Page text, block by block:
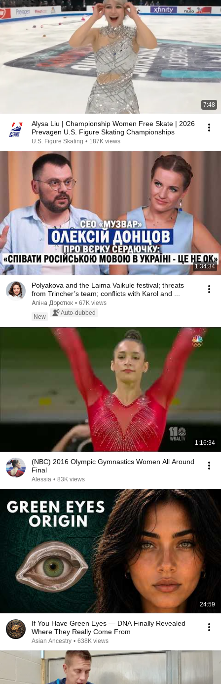
7:48
Alysa Liu | Championship Women Free Skate | 2026
Prevagen U.S. Figure Skating Championships
U.S. Figure Skating • 187K views
1:34:34
Polyakova and the Laima Vaikule festival; threats
from Trincher’s team; conflicts with Karol and ...
Аліна Доротюк • 67K views
New
Auto-dubbed
1:16:34
(NBC) 2016 Olympic Gymnastics Women All Around
Final
Alessia • 83K views
24:59
If You Have Green Eyes — DNA Finally Revealed
Where They Really Come From
Asian Ancestry • 638K views